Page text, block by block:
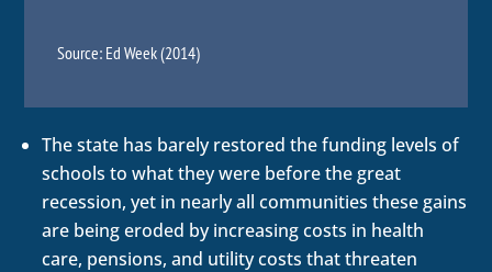
Source: Ed Week (2014)
The state has barely restored the funding levels of
schools to what they were before the great
recession, yet in nearly all communities these gains
are being eroded by increasing costs in health
care, pensions, and utility costs that threaten